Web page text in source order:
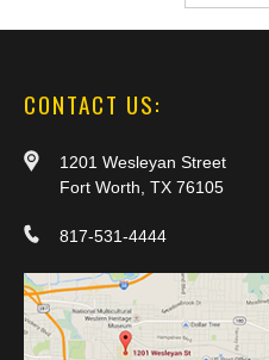
CONTACT US:
1201 Wesleyan Street
Fort Worth, TX 76105
817-531-4444